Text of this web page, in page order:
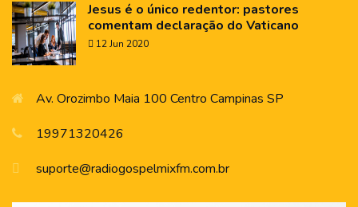
Jesus é o único redentor: pastores
comentam declaração do Vaticano
12 Jun 2020
Av. Orozimbo Maia 100 Centro Campinas SP
19971320426
suporte@radiogospelmixfm.com.br